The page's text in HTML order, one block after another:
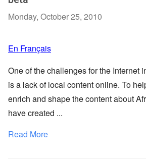
Monday, October 25, 2010
En Français
One of the challenges for the Internet
is a lack of local content online. To
enrich and shape the content about
have created ...
Read More